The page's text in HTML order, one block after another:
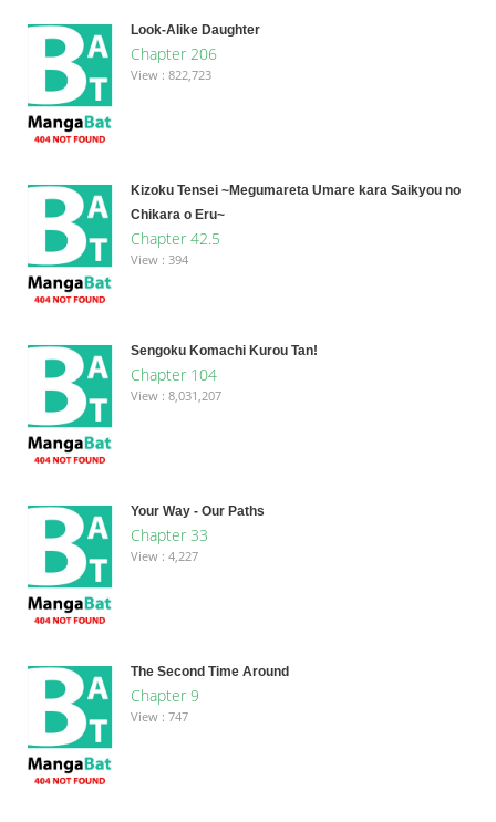
Look-Alike Daughter
Chapter 206
View : 822,723
Kizoku Tensei ~Megumareta Umare kara Saikyou no
Chikara o Eru~
Chapter 42.5
View : 394
Sengoku Komachi Kurou Tan!
Chapter 104
View : 8,031,207
Your Way - Our Paths
Chapter 33
View : 4,227
The Second Time Around
Chapter 9
View : 747